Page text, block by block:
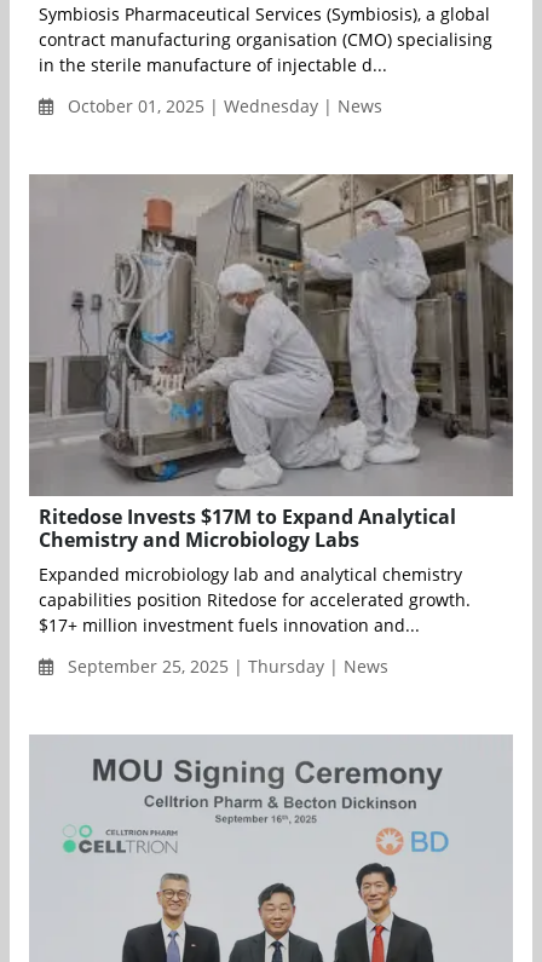
Symbiosis Pharmaceutical Services (Symbiosis), a global
contract manufacturing organisation (CMO) specialising
in the sterile manufacture of injectable d...
October 01, 2025 | Wednesday | News
Ritedose Invests $17M to Expand Analytical
Chemistry and Microbiology Labs
Expanded microbiology lab and analytical chemistry
capabilities position Ritedose for accelerated growth.
$17+ million investment fuels innovation and...
September 25, 2025 | Thursday | News